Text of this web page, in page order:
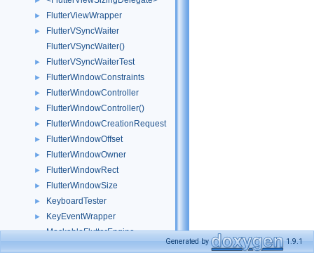
► FlutterViewWrapper
►
FlutterVSyncWaiter
FlutterVSyncWaiter()
► FlutterVSyncWaiterTest
► FlutterWindowConstraints
► FlutterWindowController
► FlutterWindowController()
► FlutterWindowCreationRequest
► FlutterWindowOffset
► FlutterWindowOwner
► FlutterWindowRect
► FlutterWindowSize
► KeyboardTester
►
KeyEventWrapper
MockableFlutterEngine
Generated by 1.9.1